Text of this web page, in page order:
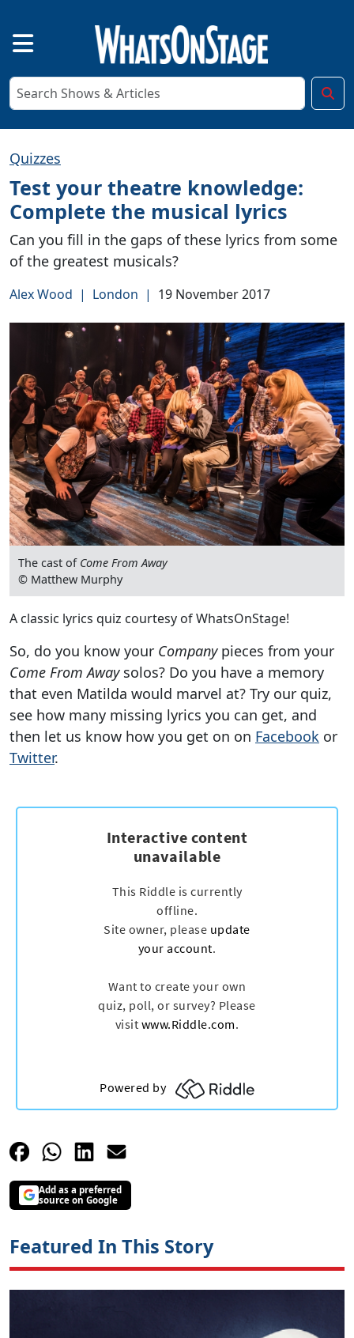
Quizzes
Test your theatre knowledge:
Complete the musical lyrics
Can you fill in the gaps of these lyrics from some
of the greatest musicals?
Alex Wood | London | 19 November 2017
The cast of Come From Away
© Matthew Murphy
A classic lyrics quiz courtesy of WhatsOnStage!
So, do you know your Companypieces from your
Come From Awaysolos? Do you have a memory
that even Matilda would marvel at? Try our quiz,
see how many missing lyrics you can get, and
then let us know how you get on on Facebook or
Twitter.
Add as a preferred
source on Google
Featured In This Story